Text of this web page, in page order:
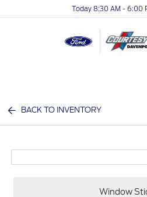
Today 8:30 AM - 6:00
BACK TO INVENTORY
Window